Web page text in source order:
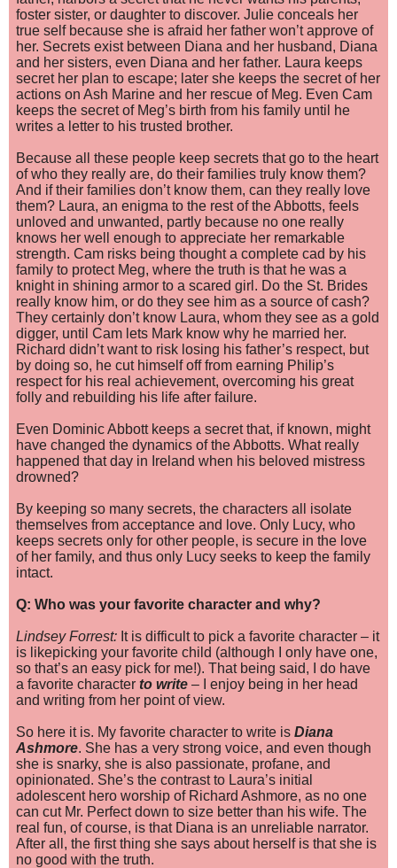
foster sister, or daughter to discover. Julie conceals her
true self because she is afraid her father won’t approve of
her. Secrets exist between Diana and her husband, Diana
and her sisters, even Diana and her father. Laura keeps
secret her plan to escape; later she keeps the secret of her
actions on Ash Marine and her rescue of Meg. Even Cam
keeps the secret of Meg’s birth from his family until he
writes a letter to his trusted brother.
Because all these people keep secrets that go to the heart
of who they really are, do their families truly know them?
And if their families don’t know them, can they really love
them? Laura, an enigma to the rest of the Abbotts, feels
unloved and unwanted, partly because no one really
knows her well enough to appreciate her remarkable
strength. Cam risks being thought a complete cad by his
family to protect Meg, where the truth is that he was a
knight in shining armor to a scared girl. Do the St. Brides
really know him, or do they see him as a source of cash?
They certainly don’t know Laura, whom they see as a gold
digger, until Cam lets Mark know why he married her.
Richard didn’t want to risk losing his father’s respect, but
by doing so, he cut himself off from earning Philip’s
respect for his real achievement, overcoming his great
folly and rebuilding his life after failure.
Even Dominic Abbott keeps a secret that, if known, might
have changed the dynamics of the Abbotts. What really
happened that day in Ireland when his beloved mistress
drowned?
By keeping so many secrets, the characters all isolate
themselves from acceptance and love. Only Lucy, who
keeps secrets only for other people, is secure in the love
of her family, and thus only Lucy seeks to keep the family
intact.
Q: Who was your favorite character and why?
Lindsey Forrest: It is difficult to pick a favorite character – it
is likepicking your favorite child (although I only have one,
so that’s an easy pick for me!). That being said, I do have
a favorite character to write – I enjoy being in her head
and writing from her point of view.
So here it is. My favorite character to write is Diana
Ashmore. She has a very strong voice, and even though
she is snarky, she is also passionate, profane, and
opinionated. She’s the contrast to Laura’s initial
adolescent hero worship of Richard Ashmore, as no one
can cut Mr. Perfect down to size better than his wife. The
real fun, of course, is that Diana is an unreliable narrator.
After all, the first thing she says about herself is that she is
no good with the truth.